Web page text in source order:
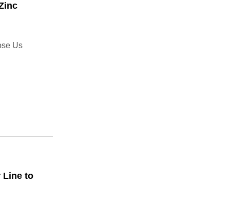
Us
Line to